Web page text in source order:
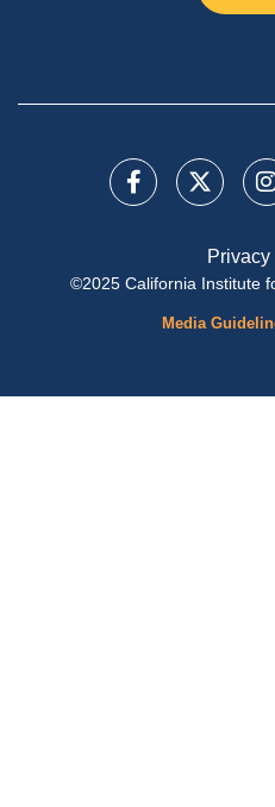
©2025 California Institute
Media